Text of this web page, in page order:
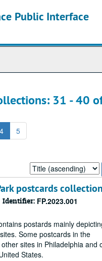
Public Interface
31 - 40
4 5
Sort
by:
postcards collection
Identifier: FP.2023.001
postards mainly
Some postcards in the
sites in Philadelphia and
States.